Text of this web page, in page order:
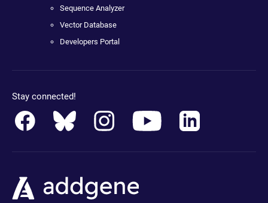
Sequence Analyzer
Vector Database
Developers Portal
Stay connected!